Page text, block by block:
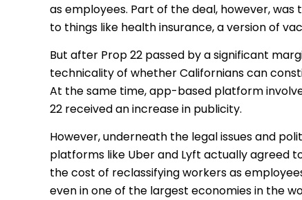
as employees. Part of the deal, however,
to things like health insurance, a version of
But after Prop 22 passed by a significant
technicality of whether Californians can
At the same time, app-based platform
22 received an increase in publicity.
However, underneath the legal issues and
platforms like Uber and Lyft actually agreed
the cost of reclassifying workers as
even in one of the largest economies in the